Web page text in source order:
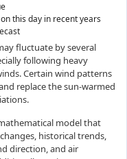
this day in recent years
fluctuate by several
following heavy
Certain wind patterns
replace the sun-warmed
model that
historical trends,
direction, and air